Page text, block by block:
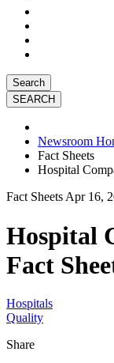
Search
Newsroom
Fact Sheets
Hospital
Fact Sheets Apr 16,
Hospital
Fact
Hospitals
Quality
Share